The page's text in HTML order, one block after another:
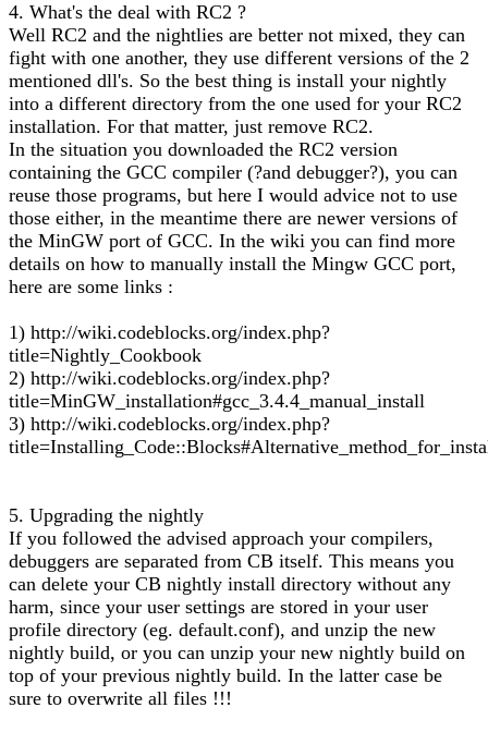
4. What's the deal with RC2 ?
Well RC2 and the nightlies are better not mixed, they can
fight with one another, they use different versions of the 2
mentioned dll's. So the best thing is install your nightly
into a different directory from the one used for your RC2
installation. For that matter, just remove RC2.
In the situation you downloaded the RC2 version
containing the GCC compiler (?and debugger?), you can
reuse those programs, but here I would advice not to use
those either, in the meantime there are newer versions of
the MinGW port of GCC. In the wiki you can find more
details on how to manually install the Mingw GCC port,
here are some links :
1) http://wiki.codeblocks.org/index.php?
title=Nightly_Cookbook
2) http://wiki.codeblocks.org/index.php?
title=MinGW_installation#gcc_3.4.4_manual_install
3) http://wiki.codeblocks.org/index.php?
5. Upgrading the nightly
If you followed the advised approach your compilers,
debuggers are separated from CB itself. This means you
can delete your CB nightly install directory without any
harm, since your user settings are stored in your user
profile directory (eg. default.conf), and unzip the new
nightly build, or you can unzip your new nightly build on
top of your previous nightly build. In the latter case be
sure to overwrite all files !!!